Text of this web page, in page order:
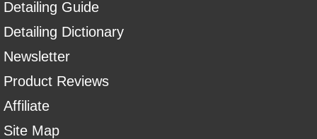
Detailing Guide
Detailing Dictionary
Newsletter
Product Reviews
Affiliate
Site Map